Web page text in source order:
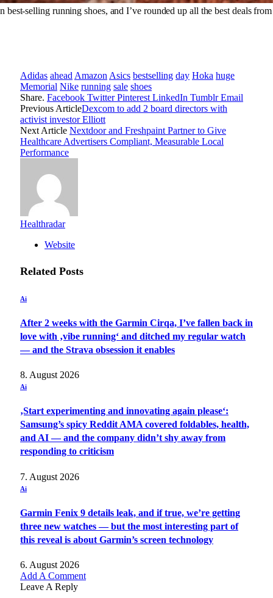
selling running shoes, and I’ve rounded up all the best deals
Adidas ahead Amazon Asics bestselling day Hoka huge
Memorial Nike running sale shoes
Share. Facebook Twitter Pinterest LinkedIn Tumblr Email
Previous ArticleDexcom to add 2 board directors with
activist investor Elliott
Next Article Nextdoor and Freshpaint Partner to Give
Healthcare Advertisers Compliant, Measurable Local
Performance
Healthradar
Website
Related Posts
Ai
After 2 weeks with the Garmin Cirqa, I’ve fallen back in
love with ‚vibe running‘ and ditched my regular watch
— and the Strava obsession it enables
8. August 2026
Ai
‚Start experimenting and innovating again please‘:
Samsung’s spicy Reddit AMA covered foldables, health,
and AI — and the company didn’t shy away from
responding to criticism
7. August 2026
Ai
Garmin Fenix 9 details leak, and if true, we’re getting
three new watches — but the most interesting part of
this reveal is about Garmin’s screen technology
6. August 2026
Add A Comment
Leave A Reply